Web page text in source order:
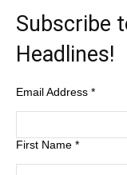
Subscribe
Headlines!
Email Address *
First Name *